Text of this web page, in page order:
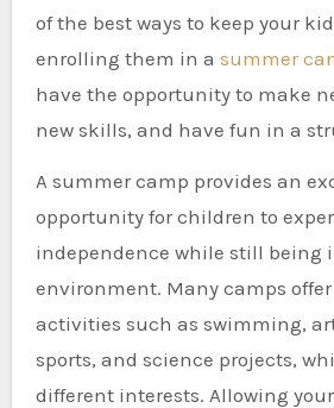
of the best ways to keep your
enrolling them in a summer
have the opportunity to make
new skills, and have fun in a
A summer camp provides an
opportunity for children to
independence while still being
environment. Many camps
activities such as swimming,
sports, and science projects,
different interests. Allowing